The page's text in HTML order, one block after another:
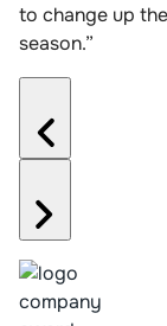
to change up
season.”